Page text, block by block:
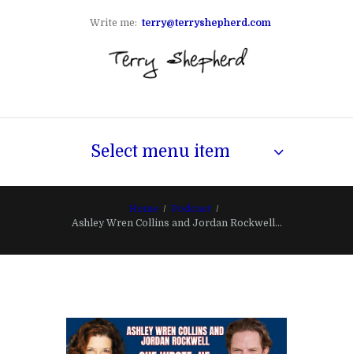
Write me: terry@terryshepherd.com
Select menu item
Home
Podcast
Ashley Wren Collins and Jordan Rockwell...